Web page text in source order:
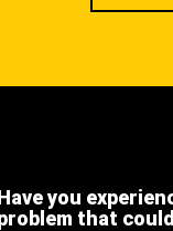
you
that